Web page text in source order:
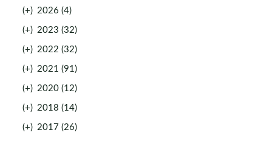
(+) 2026 (4)
(+) 2023 (32)
(+) 2022 (32)
(+) 2021 (91)
(+) 2020 (12)
(+) 2018 (14)
(+) 2017 (26)